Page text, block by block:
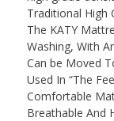
Traditional High
The KATY
Washing, With
Can be Moved
Used In “The
Comfortable
Breathable And